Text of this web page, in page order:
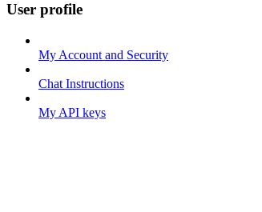
User profile
My Account and Security
Chat Instructions
My API keys